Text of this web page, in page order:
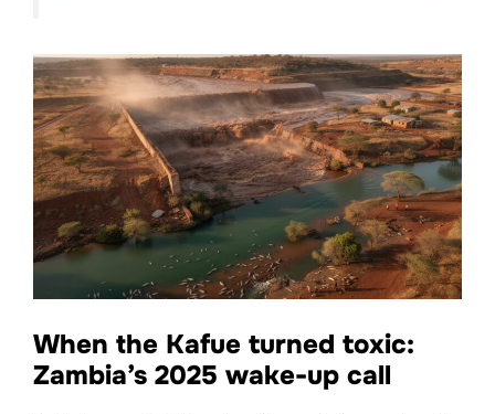
When the Kafue turned toxic:
Zambia’s 2025 wake-up call